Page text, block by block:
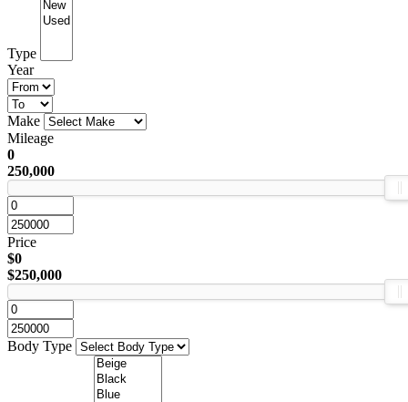
Type
Year
Make
Mileage
0
250,000
Price
$0
$250,000
Body Type